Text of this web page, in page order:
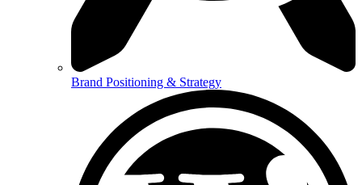
Brand Positioning & Strategy